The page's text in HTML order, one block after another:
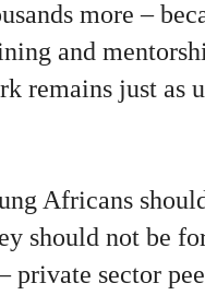
more –
and
remains just as
Africans
should not be
private sector